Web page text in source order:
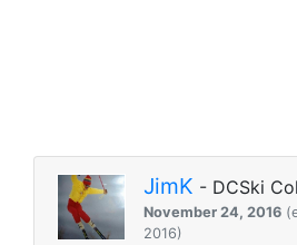
JimK - DCSki
November 24, 2016
2016)